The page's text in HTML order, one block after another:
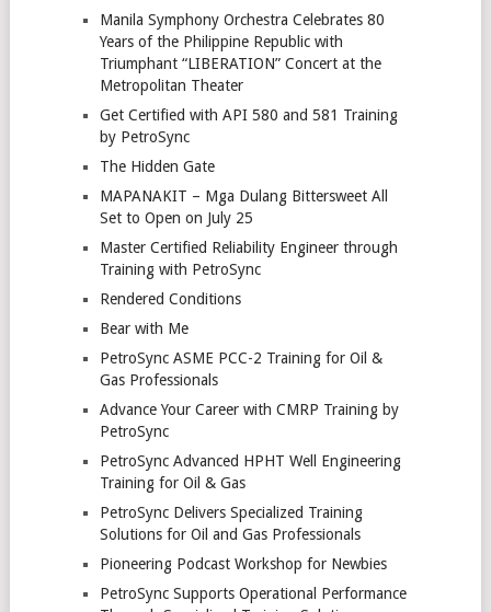
Manila Symphony Orchestra Celebrates 80
Years of the Philippine Republic with
Triumphant “LIBERATION” Concert at the
Metropolitan Theater
Get Certified with API 580 and 581 Training
by PetroSync
The Hidden Gate
MAPANAKIT – Mga Dulang Bittersweet All
Set to Open on July 25
Master Certified Reliability Engineer through
Training with PetroSync
Rendered Conditions
Bear with Me
PetroSync ASME PCC-2 Training for Oil &
Gas Professionals
Advance Your Career with CMRP Training by
PetroSync
PetroSync Advanced HPHT Well Engineering
Training for Oil & Gas
PetroSync Delivers Specialized Training
Solutions for Oil and Gas Professionals
Pioneering Podcast Workshop for Newbies
PetroSync Supports Operational Performance